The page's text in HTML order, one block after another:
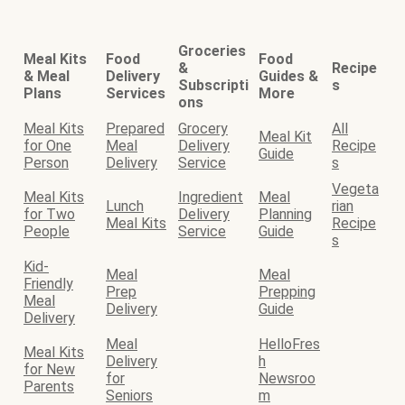
Meal Kits
& Meal
Plans
Food
Delivery
Services
Groceries
&
Subscripti
ons
Food
Guides &
More
Recipe
s
Meal Kits
for One
Person
Prepared
Meal
Delivery
Grocery
Delivery
Service
Meal Kit
Guide
All
Recipe
s
Meal Kits
for Two
People
Lunch
Meal Kits
Ingredient
Delivery
Service
Meal
Planning
Guide
Vegeta
rian
Recipe
s
Kid-
Friendly
Meal
Delivery
Meal
Prep
Delivery
Meal
Prepping
Guide
Meal Kits
for New
Parents
Meal
Delivery
for
Seniors
HelloFres
h
Newsroo
m